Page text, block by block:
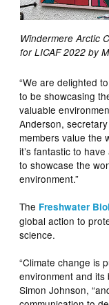
Windermere Arctic
for LICAF 2022 by
“We are delighted
to be showcasing
valuable
Anderson,
members value the
it’s fantastic to
to showcase the
environment.”
The Freshwater
global action to
science.
“Climate change is
environment and its
Simon Johnson,